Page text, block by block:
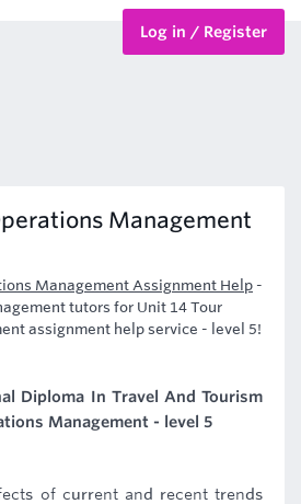
Log in / Register
Management
Management Assignment Help -
tutors for Unit 14 Tour
assignment help service - level 5!
Diploma In Travel And Tourism
Management - level 5
of current and recent trends